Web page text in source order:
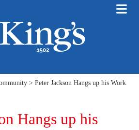
> Peter Jackson Hangs up his Work
Hangs up his